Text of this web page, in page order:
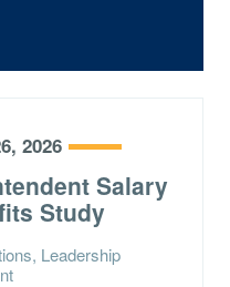
2026
Salary
Study
Leadership